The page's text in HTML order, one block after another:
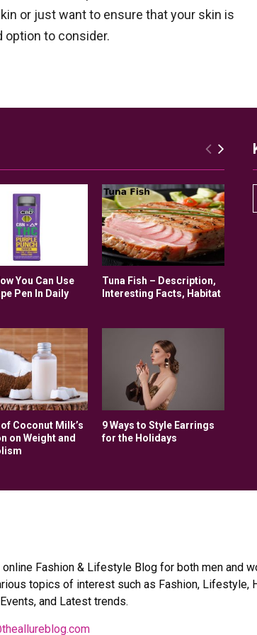
or just want to ensure that your skin is
option to consider.
You Can Use
Pen In Daily
Tuna Fish – Description,
Interesting Facts, Habitat
Coconut Milk’s
on Weight and
9 Ways to Style Earrings
for the Holidays
Fashion & Lifestyle Blog for both men and
topics of interest such as Fashion, Lifestyle,
and Latest trends.